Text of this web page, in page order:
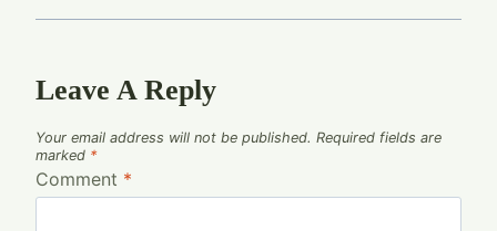
Leave A Reply
Your email address will not be published. Required fields are
marked *
Comment *